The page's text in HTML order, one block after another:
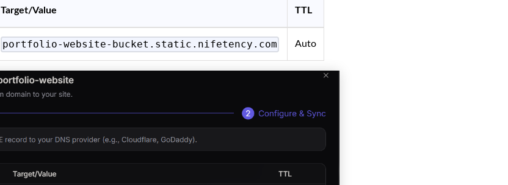
Target/Value TTL
portfolio-website-bucket.static.nifetency.com Auto